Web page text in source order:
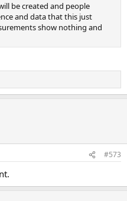
be created and people
and data that this just
show nothing and
#573